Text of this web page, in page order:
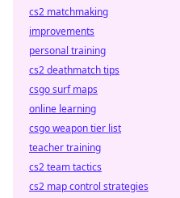
cs2 matchmaking
improvements
personal training
cs2 deathmatch tips
csgo surf maps
online learning
csgo weapon tier list
teacher training
cs2 team tactics
cs2 map control strategies